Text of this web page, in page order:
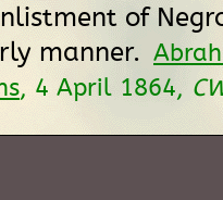
of
manner.
, 4 April 1864,